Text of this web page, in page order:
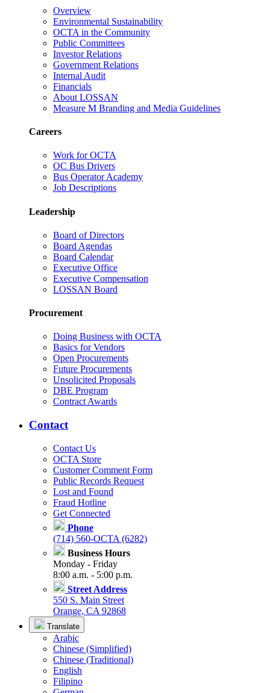
Overview
Environmental Sustainability
OCTA in the Community
Public Committees
Investor Relations
Government Relations
Internal Audit
Financials
About LOSSAN
Measure M Branding and Media Guidelines
Careers
Work for OCTA
OC Bus Drivers
Bus Operator Academy
Job Descriptions
Leadership
Board of Directors
Board Agendas
Board Calendar
Executive Office
Executive Compensation
LOSSAN Board
Procurement
Doing Business with OCTA
Basics for Vendors
Open Procurements
Future Procurements
Unsolicited Proposals
DBE Program
Contract Awards
Contact
Contact Us
OCTA Store
Customer Comment Form
Public Records Request
Lost and Found
Fraud Hotline
Get Connected
Phone
(714) 560-OCTA (6282)
Business Hours
Monday - Friday
8:00 a.m. - 5:00 p.m.
Street Address
550 S. Main Street
Orange, CA 92868
Translate
Arabic
Chinese (Simplified)
Chinese (Traditional)
English
Filipino